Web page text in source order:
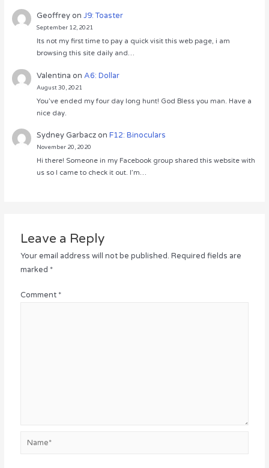
GeoffreyonJ9: Toaster
September 12, 2021
Its not my first time to pay a quick visit this web page, i am
browsing this site daily and…
Valentina onA6: Dollar
August 30, 2021
You’ve ended my four day long hunt! God Bless you man. Have a
nice day.
Sydney GarbaczonF12: Binoculars
November 20, 2020
Hi there! Someone in my Facebook group shared this website with
us so I came to check it out. I’m…
Leave a Reply
Your email address will not be published. Required fields are
marked *
Comment *
Name*